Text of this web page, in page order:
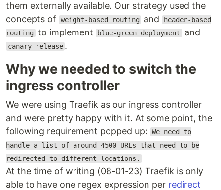
them externally available. Our strategy used the
concepts of
weight-based routing and header-based
routing to implement blue-green deployment and
canary release .
Why we needed to switch the
ingress controller
We were using Traefik as our ingress controller
and were pretty happy with it. At some point, the
following requirement popped up:
We need to
handle a list of around 4500 URLs that need to be
redirected to different locations.
At the time of writing (08-01-23) Traefik is only
able to have one regex expression per redirect